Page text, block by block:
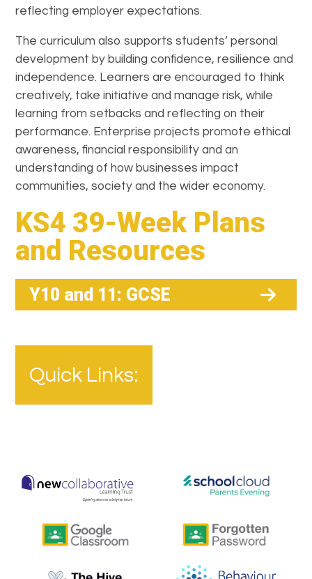
reflecting employer expectations.
The curriculum also supports students’ personal
development by building confidence, resilience and
independence. Learners are encouraged to think
creatively, take initiative and manage risk, while
learning from setbacks and reflecting on their
performance. Enterprise projects promote ethical
awareness, financial responsibility and an
understanding of how businesses impact
communities, society and the wider economy.
KS4 39-Week Plans
and Resources
Y10 and 11: GCSE
Quick Links: